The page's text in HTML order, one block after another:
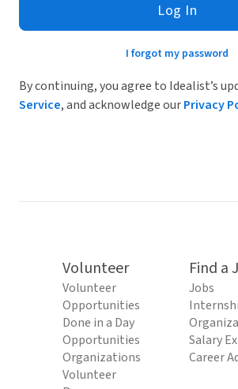
Log In
I forgot my password
By continuing, you agree to Idealist’s
Service, and acknowledge ourPrivacy
Volunteer
Volunteer
Opportunities
Done in a Day
Opportunities
Organizations
Volunteer
Find a
Jobs
Salary
Career